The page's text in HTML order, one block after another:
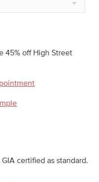
45% off High Street
certified as standard.